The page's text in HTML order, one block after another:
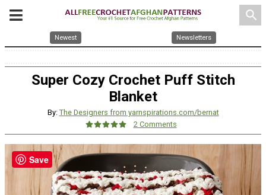
search
Newest Newsletters
Super Cozy Crochet Puff Stitch
Blanket
By: The Designers from yarnspirations.com/bernat
2 Comments
Save